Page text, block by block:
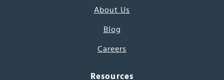
About Us
Blog
Careers
Resources